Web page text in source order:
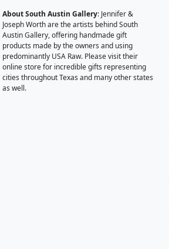
About South Austin Gallery: Jennifer &
Joseph Worth are the artists behind South
Austin Gallery, offering handmade gift
products made by the owners and using
predominantly USA Raw. Please visit their
online store for incredible gifts representing
cities throughout Texas and many other states
as well.